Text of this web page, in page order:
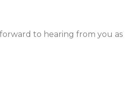
to hearing from you as